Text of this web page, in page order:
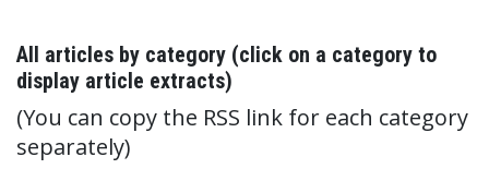
All articles by category (click on a category to
display article extracts)
(You can copy the RSS link for each category
separately)